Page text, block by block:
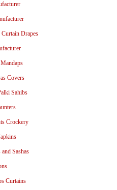
Drapes
Covers
Sahibs
Crockery
Sashas
Curtains